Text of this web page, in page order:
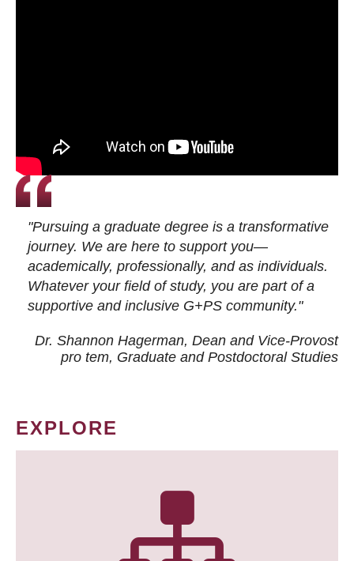
"Pursuing a graduate degree is a transformative
journey. We are here to support you—
academically, professionally, and as individuals.
Whatever your field of study, you are part of a
supportive and inclusive G+PS community."
Dr. Shannon Hagerman, Dean and Vice-Provost
pro tem, Graduate and Postdoctoral Studies
EXPLORE